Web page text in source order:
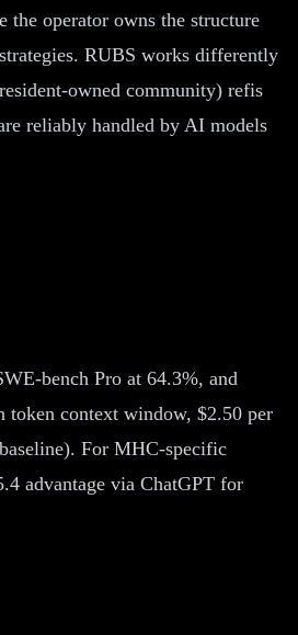
operator owns the structure
RUBS works differently
owned community) refis
reliably handled by AI models
bench Pro at 64.3%, and
token context window, $2.50 per
For MHC-specific
advantage via ChatGPT for